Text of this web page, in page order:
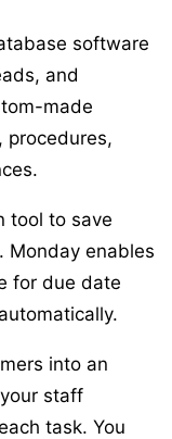
software
and
made
procedures,
tool to save
Monday enables
for due date
into an
staff
task. You